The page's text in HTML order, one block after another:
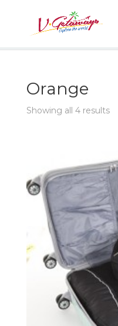
Orange
Showing all 4 results